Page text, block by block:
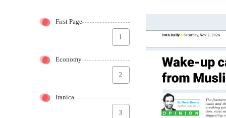
First Page
1
Economy
2
Iranica
3